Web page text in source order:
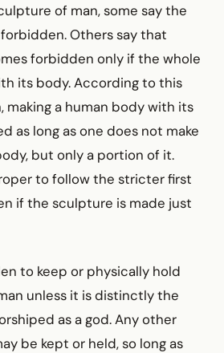
of man, some say the
Others say that
forbidden only if the whole
its body. According to this
making a human body with its
as long as one does not make
but only a portion of it.
to follow the stricter first
if the sculpture is made just
to keep or physically hold
unless it is distinctly the
as a god. Any other
be kept or held, so long as